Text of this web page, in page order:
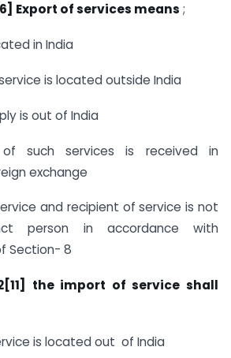
Export of services means ;
in India
is located outside India
is out of India
such services is received in
exchange
and recipient of service is not
person in accordance with
Section- 8
the import of service shall
is located out of India